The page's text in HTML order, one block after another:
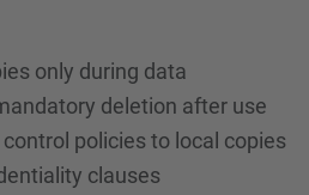
only during data
deletion after use
policies to local copies
clauses